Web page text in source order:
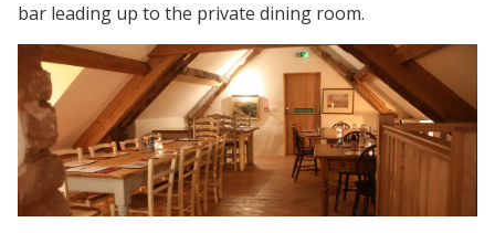
bar leading up to the private dining room.